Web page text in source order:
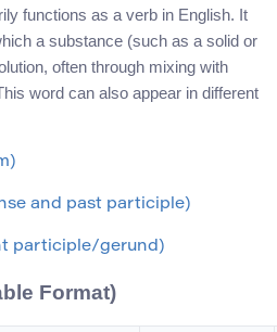
functions as a verb in English. It
a substance (such as a solid or
often through mixing with
word can also appear in different
and past participle)
participle/gerund)
Format)